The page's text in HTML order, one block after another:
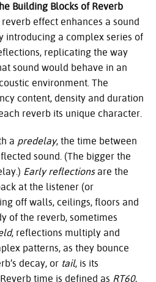
Building Blocks of Reverb
reverb effect enhances a sound
introducing a complex series of
replicating the way
sound would behave in an
environment. The
content, density and duration
reverb its unique character.
a predelay, the time between
sound. (The bigger the
Early reflectionsare the
at the listener (or
off walls, ceilings, floors and
of the reverb, sometimes
, reflections multiply and
patterns, as they bounce
decay, or tail, is its
time is defined as RT60,